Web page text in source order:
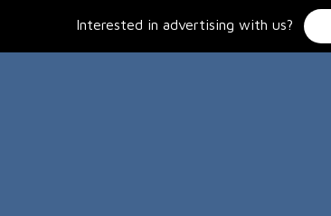
Interested in advertising with us?